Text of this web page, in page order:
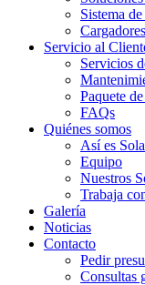
Sistema
Servicio al
Servicios
Paquete
FAQs
Quiénes somos
Así es
Equipo
Nuestros
Trabaja
Galería
Noticias
Contacto
Pedir
Consultas